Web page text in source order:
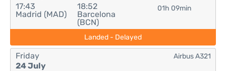
17:43
Madrid (MAD)
18:52
Barcelona
(BCN)
01h 09min
Landed - Delayed
Friday
24 July
Airbus A321